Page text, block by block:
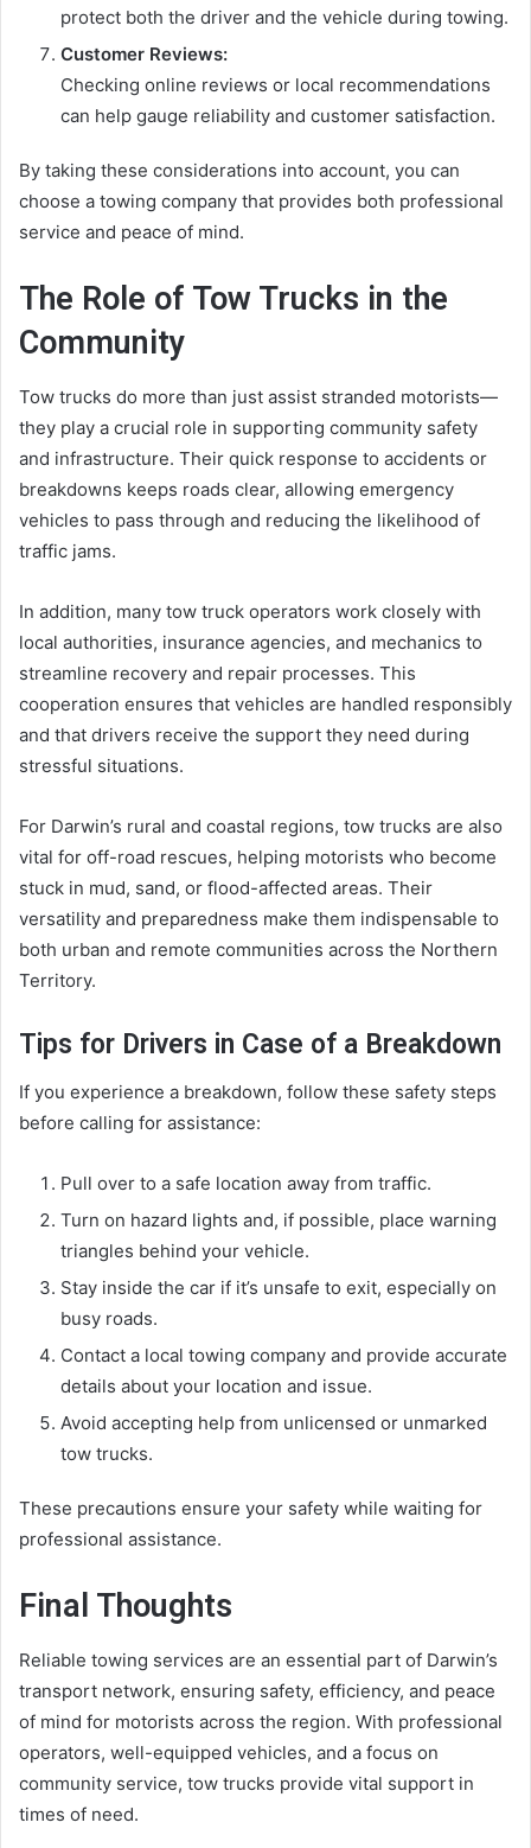
protect both the driver and the vehicle during towing.
Customer Reviews:
Checking online reviews or local recommendations
can help gauge reliability and customer satisfaction.
By taking these considerations into account, you can
choose a towing company that provides both professional
service and peace of mind.
The Role of Tow Trucks in the
Community
Tow trucks do more than just assist stranded motorists—
they play a crucial role in supporting community safety
and infrastructure. Their quick response to accidents or
breakdowns keeps roads clear, allowing emergency
vehicles to pass through and reducing the likelihood of
traffic jams.
In addition, many tow truck operators work closely with
local authorities, insurance agencies, and mechanics to
streamline recovery and repair processes. This
cooperation ensures that vehicles are handled responsibly
and that drivers receive the support they need during
stressful situations.
For Darwin’s rural and coastal regions, tow trucks are also
vital for off-road rescues, helping motorists who become
stuck in mud, sand, or flood-affected areas. Their
versatility and preparedness make them indispensable to
both urban and remote communities across the Northern
Territory.
Tips for Drivers in Case of a Breakdown
If you experience a breakdown, follow these safety steps
before calling for assistance:
Pull over to a safe location away from traffic.
Turn on hazard lights and, if possible, place warning
triangles behind your vehicle.
Stay inside the car if it’s unsafe to exit, especially on
busy roads.
Contact a local towing company and provide accurate
details about your location and issue.
Avoid accepting help from unlicensed or unmarked
tow trucks.
These precautions ensure your safety while waiting for
professional assistance.
Final Thoughts
Reliable towing services are an essential part of Darwin’s
transport network, ensuring safety, efficiency, and peace
of mind for motorists across the region. With professional
operators, well-equipped vehicles, and a focus on
community service, tow trucks provide vital support in
times of need.